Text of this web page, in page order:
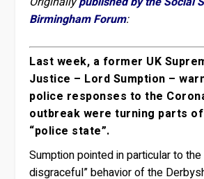
Birmingham Forum:
Last week, a former UK
Justice – Lord Sumption –
police responses to the
outbreak were turning parts
“police state”.
Sumption pointed in particular to the
disgraceful” behavior of the